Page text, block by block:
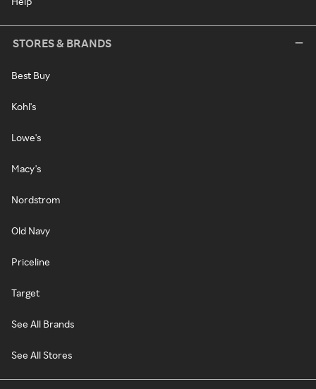
STORES & BRANDS
Best Buy
Kohl's
Lowe's
Macy's
Nordstrom
Old Navy
Priceline
Target
See All Brands
See All Stores